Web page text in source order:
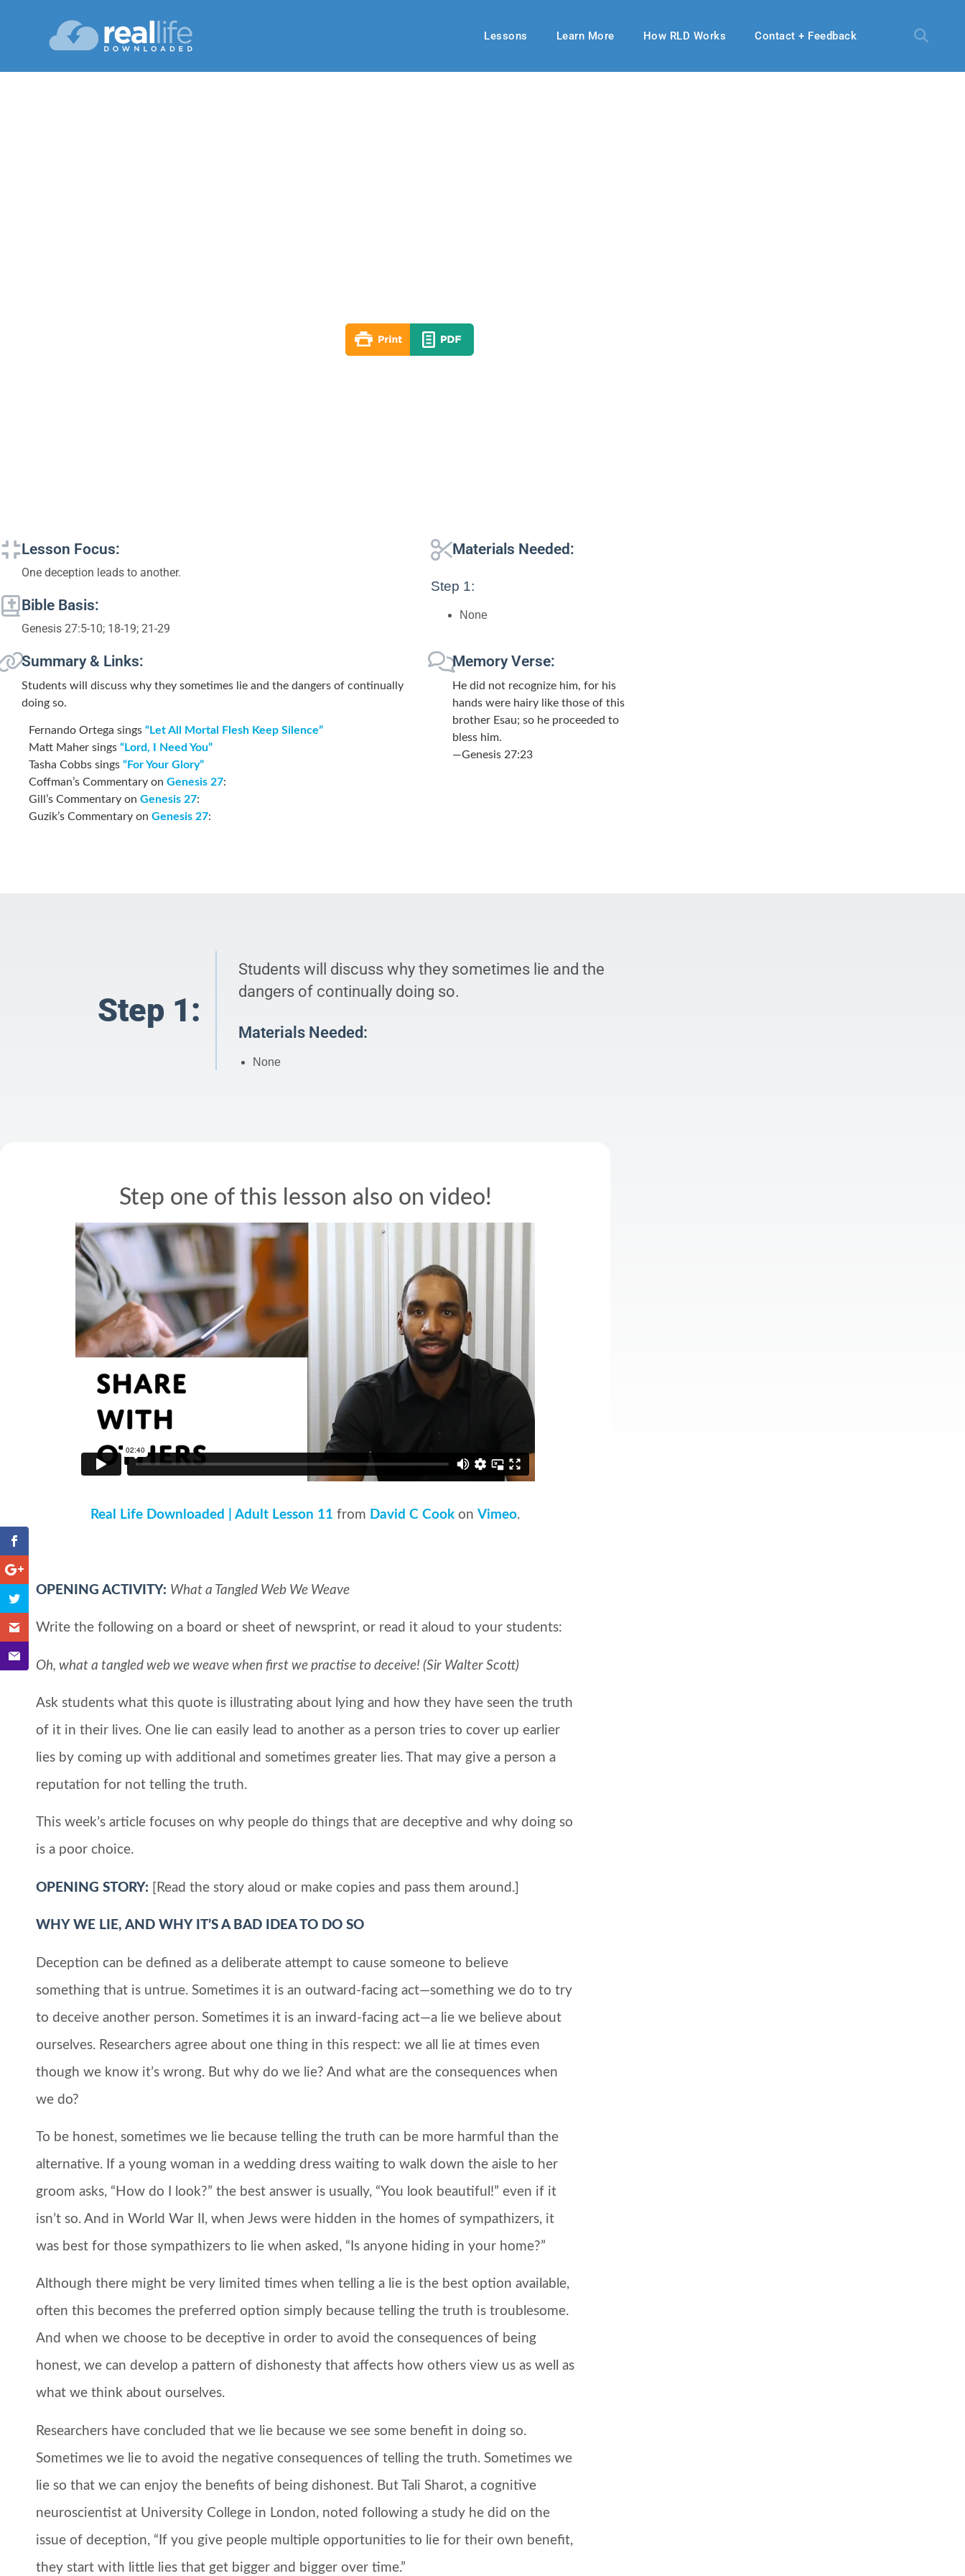
Lessons Learn More How RLD Works Contact + Feedback
Lesson Focus:
One deception leads to another.
Bible Basis:
Genesis 27:5-10; 18-19; 21-29
Materials Needed:
Step 1:
None
Summary & Links:
Students will discuss why they sometimes lie and the dangers of continually
doing so.
Fernando Ortega sings “Let All Mortal Flesh Keep Silence”
Matt Maher sings “Lord, I Need You”
Tasha Cobbs sings “For Your Glory”
Coffman’s Commentary on Genesis 27:
Gill’s Commentary on Genesis 27:
Guzik’s Commentary on Genesis 27:
Memory Verse:
He did not recognize him, for his
hands were hairy like those of this
brother Esau; so he proceeded to
bless him.
—Genesis 27:23
Step 1:
Students will discuss why they sometimes lie and the
dangers of continually doing so.
Materials Needed:
None
Step one of this lesson also on video!
Real Life Downloaded | Adult Lesson 11 from David C Cook on Vimeo.
OPENING ACTIVITY: What a Tangled Web We Weave
Write the following on a board or sheet of newsprint, or read it aloud to your students:
Oh, what a tangled web we weave when first we practise to deceive! (Sir Walter Scott)
Ask students what this quote is illustrating about lying and how they have seen the truth
of it in their lives. One lie can easily lead to another as a person tries to cover up earlier
lies by coming up with additional and sometimes greater lies. That may give a person a
reputation for not telling the truth.
This week’s article focuses on why people do things that are deceptive and why doing so
is a poor choice.
OPENING STORY: [Read the story aloud or make copies and pass them around.]
WHY WE LIE, AND WHY IT’S A BAD IDEA TO DO SO
Deception can be defined as a deliberate attempt to cause someone to believe
something that is untrue. Sometimes it is an outward-facing act—something we do to try
to deceive another person. Sometimes it is an inward-facing act—a lie we believe about
ourselves. Researchers agree about one thing in this respect: we all lie at times even
though we know it’s wrong. But why do we lie? And what are the consequences when
we do?
To be honest, sometimes we lie because telling the truth can be more harmful than the
alternative. If a young woman in a wedding dress waiting to walk down the aisle to her
groom asks, “How do I look?” the best answer is usually, “You look beautiful!” even if it
isn’t so. And in World War II, when Jews were hidden in the homes of sympathizers, it
was best for those sympathizers to lie when asked, “Is anyone hiding in your home?”
Although there might be very limited times when telling a lie is the best option available,
often this becomes the preferred option simply because telling the truth is troublesome.
And when we choose to be deceptive in order to avoid the consequences of being
honest, we can develop a pattern of dishonesty that affects how others view us as well as
what we think about ourselves.
Researchers have concluded that we lie because we see some benefit in doing so.
Sometimes we lie to avoid the negative consequences of telling the truth. Sometimes we
lie so that we can enjoy the benefits of being dishonest. But Tali Sharot, a cognitive
neuroscientist at University College in London, noted following a study he did on the
issue of deception, “If you give people multiple opportunities to lie for their own benefit,
they start with little lies that get bigger and bigger over time.”